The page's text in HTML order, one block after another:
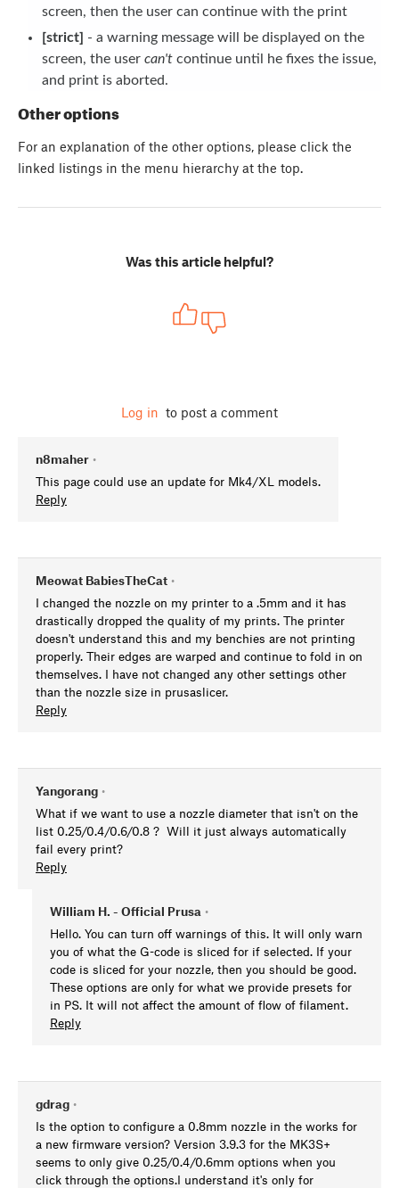
screen, then the user can continue with the print
[strict] - a warning message will be displayed on the
screen, the usercan't continue until he fixes the issue,
and print is aborted.
Other options
For an explanation of the other options, please click the
linked listings in the menu hierarchy at the top.
Was this article helpful?
Log in to post a comment
n8maher •
This page could use an update for Mk4/XL models.
Reply
Meowat BabiesTheCat •
I changed the nozzle on my printer to a .5mm and it has
drastically dropped the quality of my prints. The printer
doesn't understand this and my benchies are not printing
properly. Their edges are warped and continue to fold in on
themselves. I have not changed any other settings other
than the nozzle size in prusaslicer.
Reply
Yangorang •
What if we want to use a nozzle diameter that isn't on the
list 0.25/0.4/0.6/0.8 ? Will it just always automatically
fail every print?
Reply
William H. - Official Prusa •
Hello. You can turn off warnings of this. It will only warn
you of what the G-code is sliced for if selected. If your
code is sliced for your nozzle, then you should be good.
These options are only for what we provide presets for
in PS. It will not affect the amount of flow of filament.
Reply
gdrag •
Is the option to configure a 0.8mm nozzle in the works for
a new firmware version? Version 3.9.3 for the MK3S+
seems to only give 0.25/0.4/0.6mm options when you
click through the options.I understand it's only for